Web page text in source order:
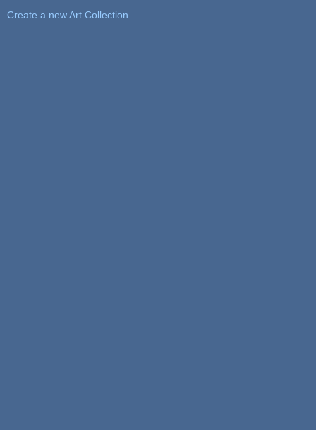
Create a new Art Collection